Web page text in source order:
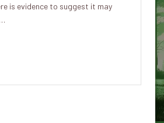
is evidence to suggest it may